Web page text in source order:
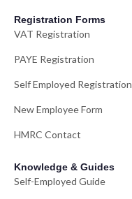
Registration Forms
VAT Registration
PAYE Registration
Self Employed Registration
New Employee Form
HMRC Contact
Knowledge & Guides
Self-Employed Guide